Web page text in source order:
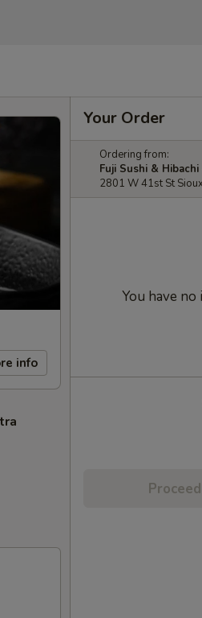
info
Your Order
Ordering from:
Fuji Sushi &
2801 W 41st St
You have